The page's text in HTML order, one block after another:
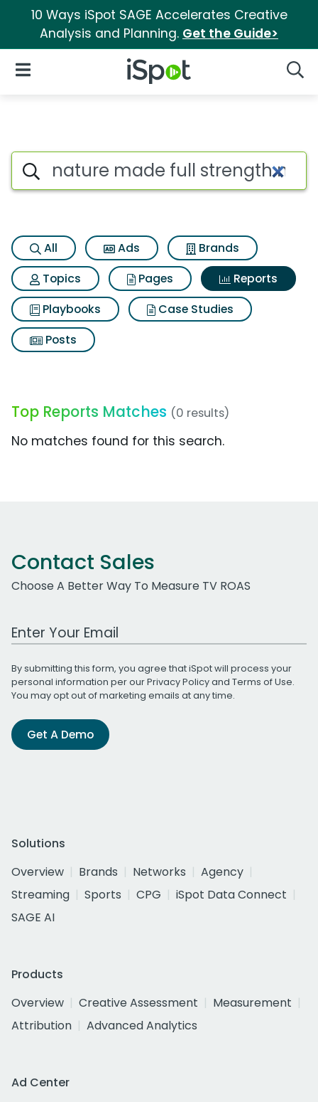
10 Ways iSpot SAGE Accelerates Creative
Analysis and Planning. Get the Guide>
iSpot Logo
Open Navigation
Search iSpot
All Ads
Brands
Topics
Pages
Reports
Playbooks
Case Studies
Posts
Top Reports Matches (0 results)
No matches found for this search.
Contact Sales
Choose A Better Way To Measure TV ROAS
Work Email Address
By submitting this form, you agree that iSpot will process your
personal information per ourPrivacy Policyand Terms of Use.
You may opt out of marketing emails at any time.
Get A Demo
Solutions
Overview
Brands Networks
Agency
Streaming
Sports CPG
iSpot Data Connect
SAGE AI
Products
Overview
Creative Assessment
Measurement
Attribution
Advanced Analytics
Ad Center